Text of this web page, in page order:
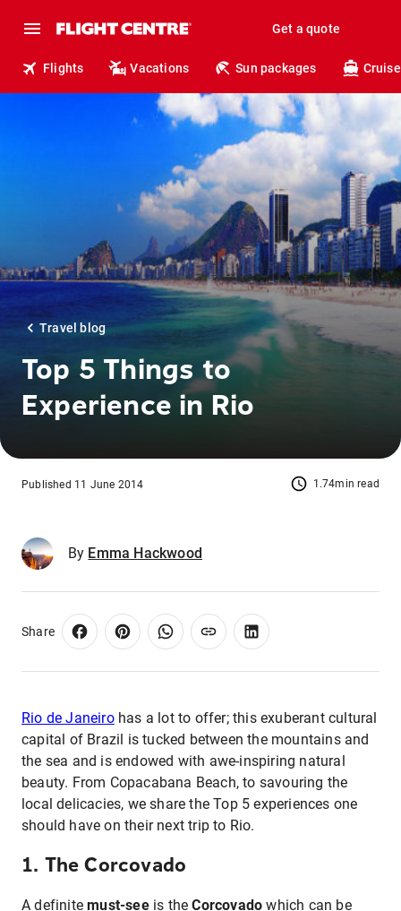
Get a quote
Flights Vacations Sun packages
Travel blog
Top 5 Things to
Experience in Rio
1.74min read
Published 11 June 2014
By Emma Hackwood
Share
Rio de Janeirohas a lot to offer; this exuberant cultural
capital of Brazil is tucked between the mountains and
the sea and is endowed with awe-inspiring natural
beauty. From Copacabana Beach, to savouring the
local delicacies, we share the Top 5 experiences one
should have on their next trip to Rio.
1. The Corcovado
A definitemust-seeis theCorcovado which can be